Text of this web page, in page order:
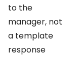
to the
manager, not
a template
response